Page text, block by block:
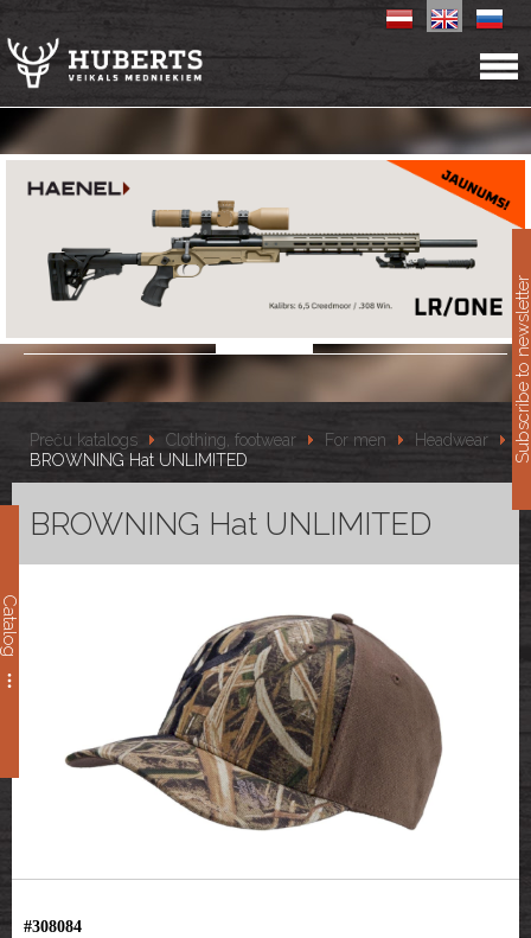
Catalog
Preču katalogs Clothing, footwear For men
Headwear
BROWNING Hat UNLIMITED
BROWNING Hat UNLIMITED
#308084
Subscribe